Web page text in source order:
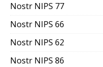
Nostr NIPS 77
Nostr NIPS 66
Nostr NIPS 62
Nostr NIPS 86